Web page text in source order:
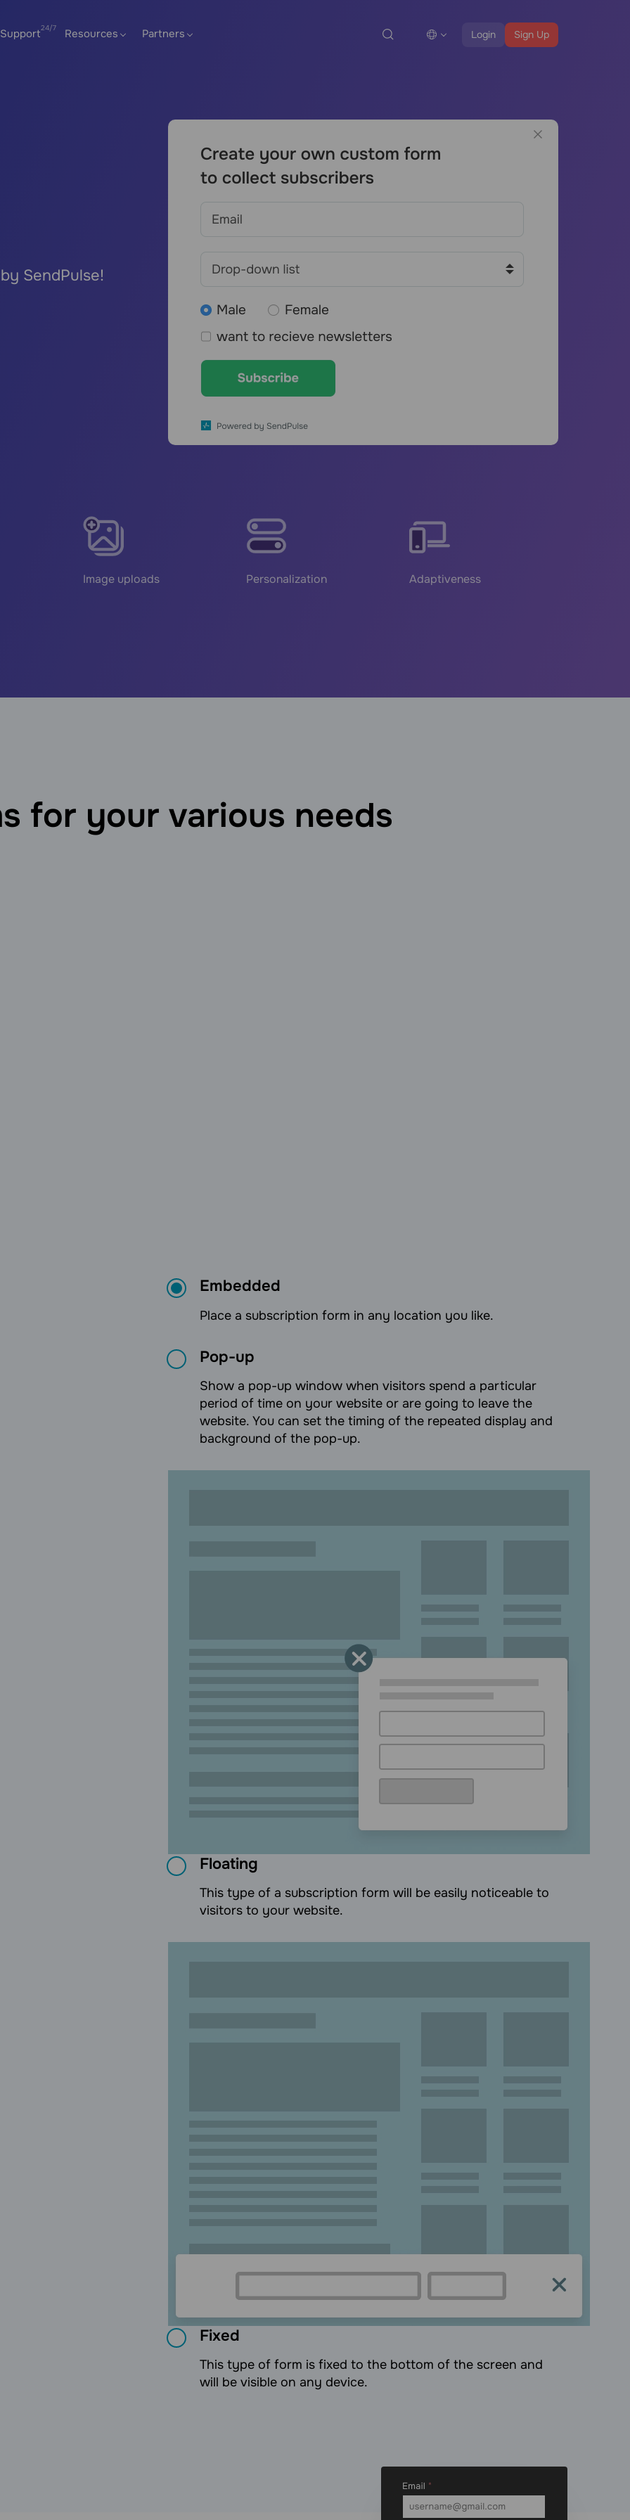
Login Sign Up
Support Resources Partners
SendPulse!
Image uploads Personalization Adaptiveness
for your various needs
Embedded
Place a subscription form in any location you like.
Pop-up
Show a pop-up window when visitors spend a particular
period of time on your website or are going to leave the
website. You can set the timing of the repeated display and
background of the pop-up.
Floating
This type of a subscription form will be easily noticeable to
visitors to your website.
Fixed
This type of form is fixed to the bottom of the screen and
will be visible on any device.